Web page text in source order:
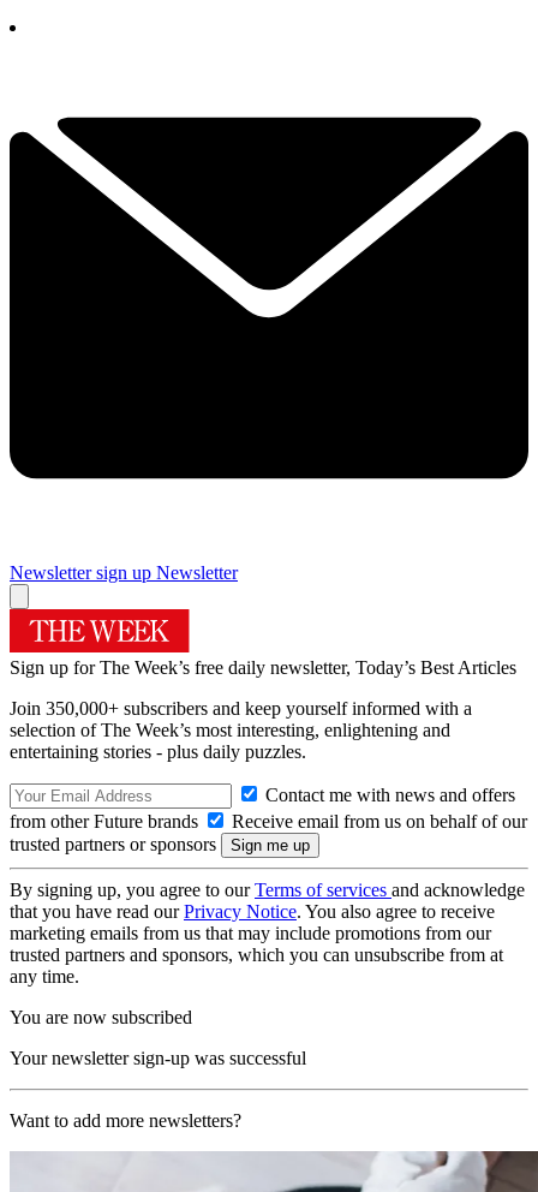
Newsletter sign up Newsletter
Sign up for The Week’s free daily newsletter, Today’s Best Articles
Join 350,000+ subscribers and keep yourself informed with a
selection of The Week’s most interesting, enlightening and
entertaining stories - plus daily puzzles.
Contact me with news and offers
from other Future brands
Receive email from us on behalf of our
trusted partners or sponsors
By signing up, you agree to ourTerms of services and acknowledge
that you have read ourPrivacy Notice. You also agree to receive
marketing emails from us that may include promotions from our
trusted partners and sponsors, which you can unsubscribe from at
any time.
You are now subscribed
Your newsletter sign-up was successful
Want to add more newsletters?